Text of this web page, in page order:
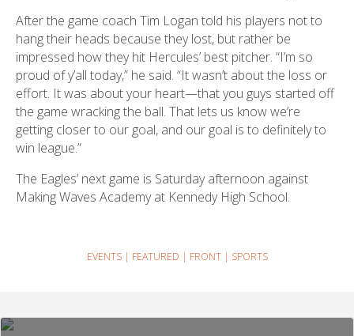
After the game coach Tim Logan told his players not to
hang their heads because they lost, but rather be
impressed how they hit Hercules’ best pitcher. “I’m so
proud of y’all today,” he said. “It wasn’t about the loss or
effort. It was about your heart—that you guys started off
the game wracking the ball. That lets us know we’re
getting closer to our goal, and our goal is to definitely to
win league.”
The Eagles’ next game is Saturday afternoon against
Making Waves Academy at Kennedy High School.
EVENTS| FEATURED | FRONT| SPORTS